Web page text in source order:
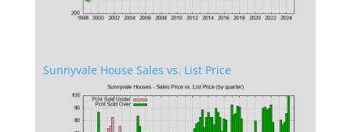
Sunnyvale House Sales vs. List Price